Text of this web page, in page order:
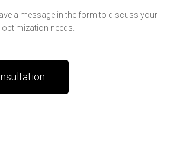
a message in the form to discuss your
needs.